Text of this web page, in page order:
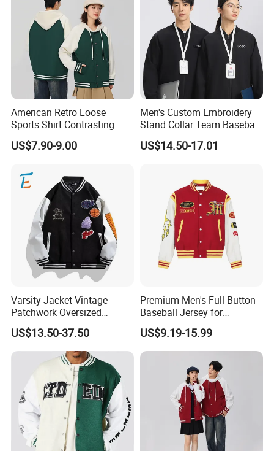
American Retro Loose
Sports Shirt Contrasting
Color Baseball Jacket for
Couple's Outfit
US$7.90-9.00
Men's Custom Embroidery
Stand Collar Team Baseball
Uniform Sportswear Jacket
US$14.50-17.01
Varsity Jacket Vintage
Patchwork Oversized
Letterman Baseball Jacket
Outerwear
US$13.50-37.50
Premium Men's Full Button
Baseball Jersey for
Professionals
US$9.19-15.99